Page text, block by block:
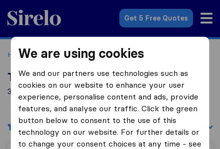
Sirelo.co.uk
Get 5 Free Quotes
Home Removal Companies Removal Companies Bushey
Top 10 Removal Companies in Bushey
31 Removal Companies found in Bushey
Filters Sort by:
We are using cookies
We and our partners use technologies such as
cookies on our website to enhance your user
experience, personalise content and ads, provide
features, and analyse our traffic. Click the green
button below to consent to the use of this
technology on our website. For further details or
to change your consent choices at any time - see